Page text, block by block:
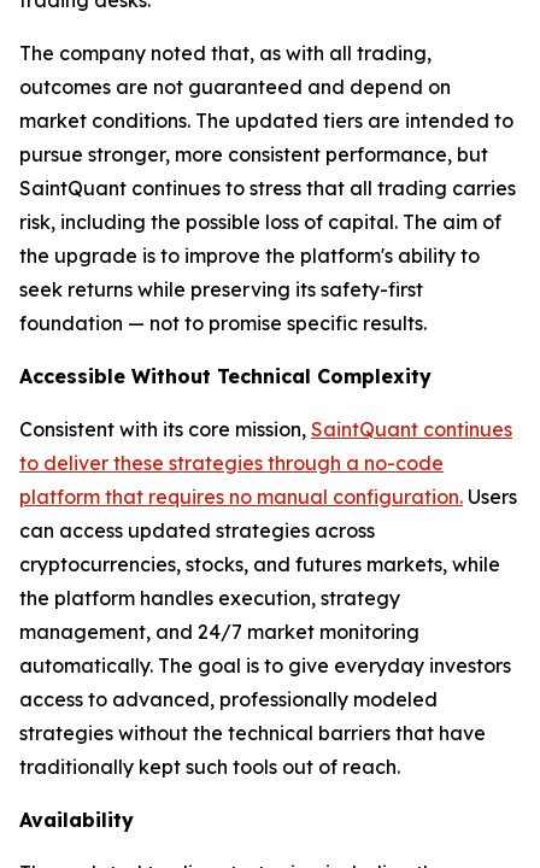
The company noted that, as with all trading,
outcomes are not guaranteed and depend on
market conditions. The updated tiers are intended to
pursue stronger, more consistent performance, but
SaintQuant continues to stress that all trading carries
risk, including the possible loss of capital. The aim of
the upgrade is to improve the platform's ability to
seek returns while preserving its safety-first
foundation — not to promise specific results.
Accessible Without Technical Complexity
Consistent with its core mission, SaintQuant continues
to deliver these strategies through a no-code
platform that requires no manual configuration. Users
can access updated strategies across
cryptocurrencies, stocks, and futures markets, while
the platform handles execution, strategy
management, and 24/7 market monitoring
automatically. The goal is to give everyday investors
access to advanced, professionally modeled
strategies without the technical barriers that have
traditionally kept such tools out of reach.
Availability